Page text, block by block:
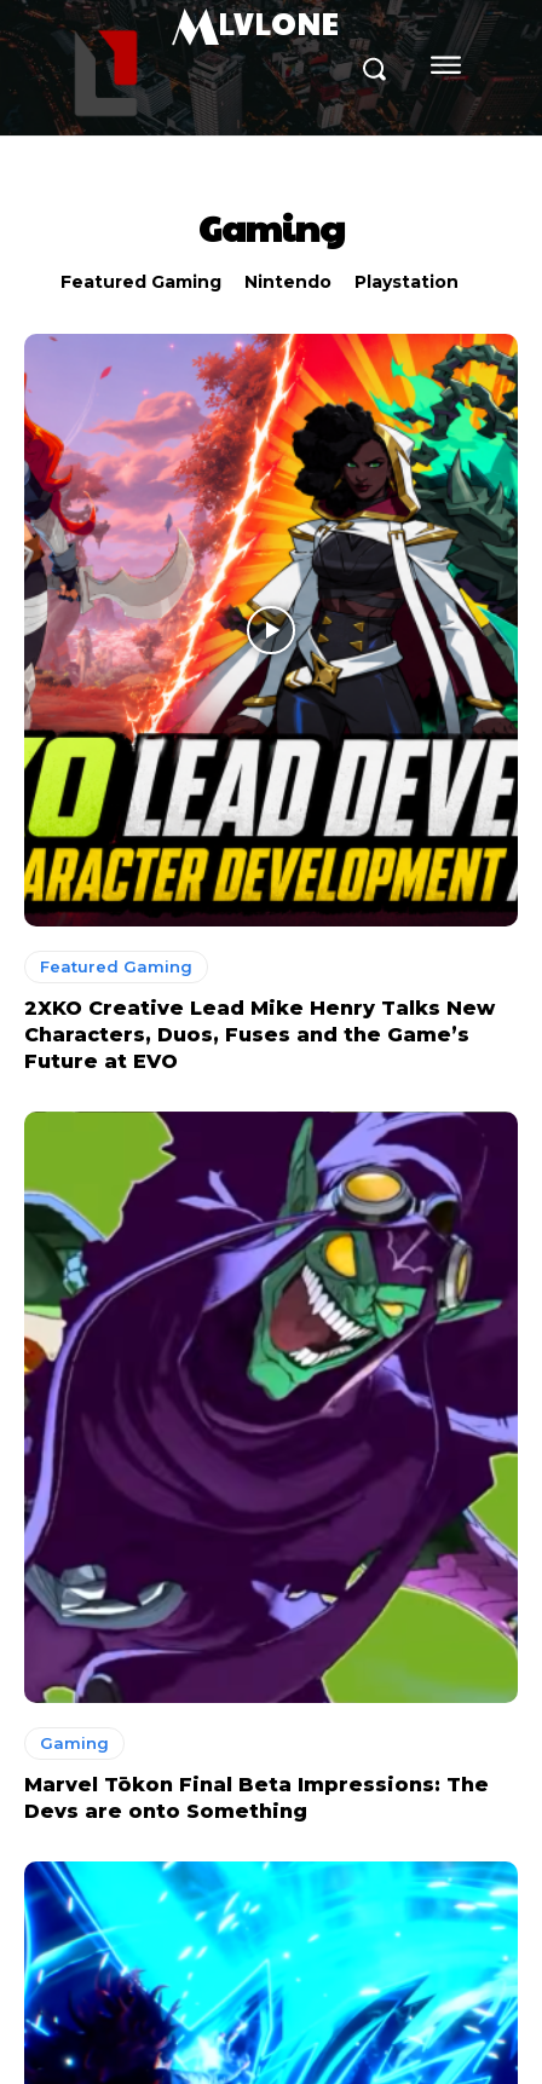
MLVLONE
Gaming
Featured Gaming Nintendo Playstation
Featured Gaming
2XKO Creative Lead Mike Henry Talks New
Characters, Duos, Fuses and the Game’s
Future at EVO
Gaming
Marvel Tōkon Final Beta Impressions: The
Devs are onto Something